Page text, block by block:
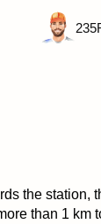
235
the station,
than 1 km